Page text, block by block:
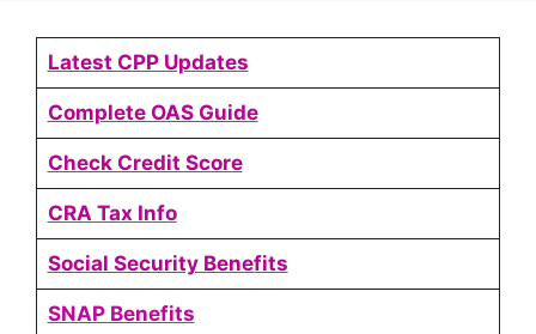
Latest CPP Updates
Complete OAS Guide
Check Credit Score
CRA Tax Info
Social Security Benefits
SNAP Benefits